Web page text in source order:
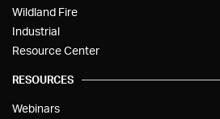
Wildland Fire
Industrial
Resource Center
RESOURCES
Webinars